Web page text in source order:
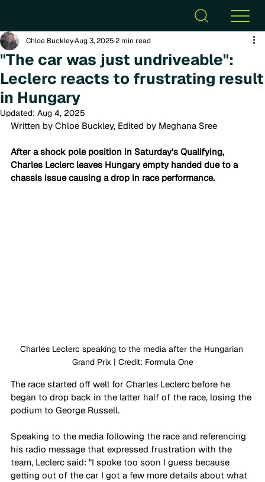
"The car was just undriveable":
Leclerc reacts to frustrating result
in Hungary
Chloe BuckleyAug 3, 20252 min read
Updated: Aug 4, 2025
Written by Chloe Buckley, Edited by Meghana Sree
After a shock pole position in Saturday's Qualifying,
Charles Leclerc leaves Hungary empty handed due to a
chassis issue causing a drop in race performance.
Charles Leclerc speaking to the media after the Hungarian
Grand Prix | Credit: Formula One
The race started off well for Charles Leclerc before he
began to drop back in the latter half of the race, losing the
podium to George Russell.
Speaking to the media following the race and referencing
his radio message that expressed frustration with the
team, Leclerc said: "I spoke too soon I guess because
getting out of the car I got a few more details about what